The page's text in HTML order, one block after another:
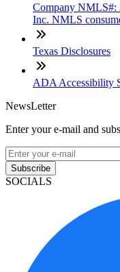
Company NMLS#:
Inc. NMLS
Texas Disclosures
ADA Accessibility
NewsLetter
Enter your e-mail and
Subscribe
SOCIALS